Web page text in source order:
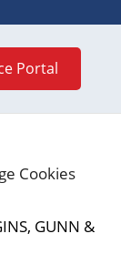
Portal
Cookies
GUNN &